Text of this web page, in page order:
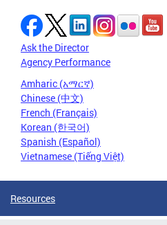
Ask the Director
Agency Performance
Amharic (አማርኛ)
Chinese (中文)
French (Français)
Korean (한국어)
Spanish (Español)
Vietnamese (Tiếng Việt)
Resources